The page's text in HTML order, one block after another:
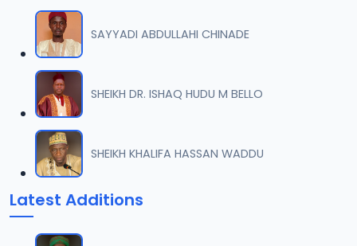
SAYYADI ABDULLAHI CHINADE
SHEIKH DR. ISHAQ HUDU M BELLO
SHEIKH KHALIFA HASSAN WADDU
Latest Additions